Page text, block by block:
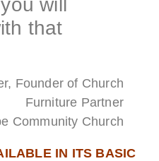
will
that
Founder of Church
Furniture Partner
Community Church
IN ITS BASIC